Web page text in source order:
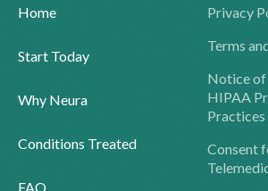
Home
Start Today
Why Neura
Conditions Treated
FAQ
Privacy
Terms
Notice of
HIPAA
Practices
Consent